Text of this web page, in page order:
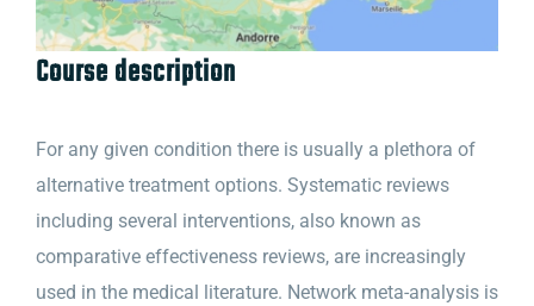
Course description
For any given condition there is usually a plethora of
alternative treatment options. Systematic reviews
including several interventions, also known as
comparative effectiveness reviews, are increasingly
used in the medical literature. Network meta-analysis is